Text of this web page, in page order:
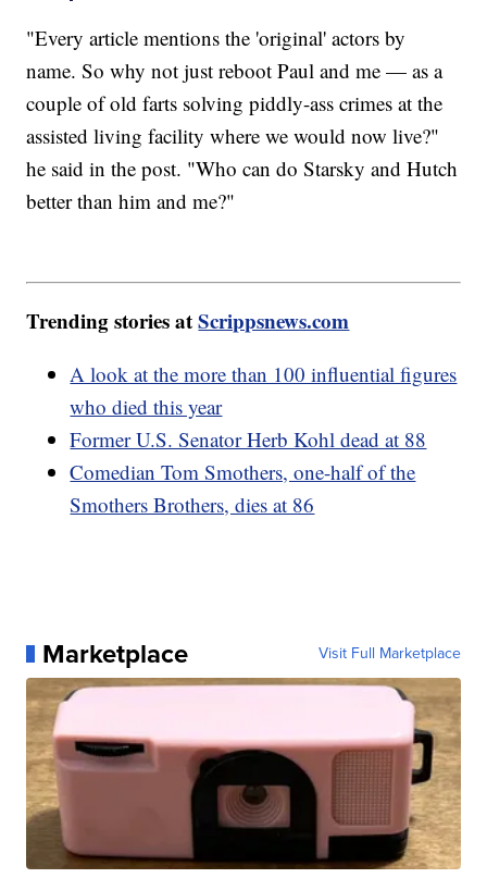
"Every article mentions the 'original' actors by
name. So why not just reboot Paul and me — as a
couple of old farts solving piddly-ass crimes at the
assisted living facility where we would now live?"
he said in the post. "Who can do Starsky and Hutch
better than him and me?"
Trending stories atScrippsnews.com
A look at the more than 100 influential figures
who died this year
Former U.S. Senator Herb Kohl dead at 88
Comedian Tom Smothers, one-half of the
Smothers Brothers, dies at 86
Marketplace Visit Full Marketplace